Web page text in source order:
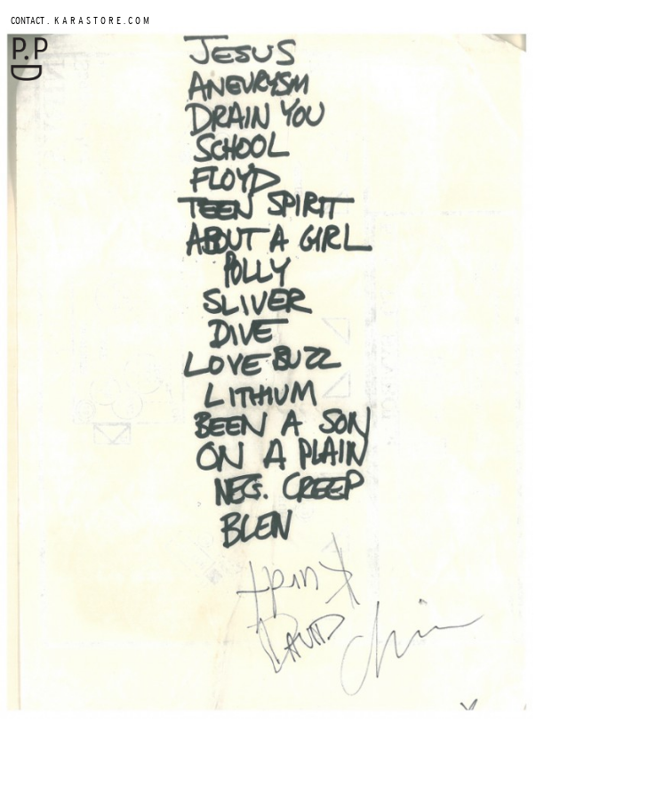
CONTACT . K A R A S T O R E . C O M